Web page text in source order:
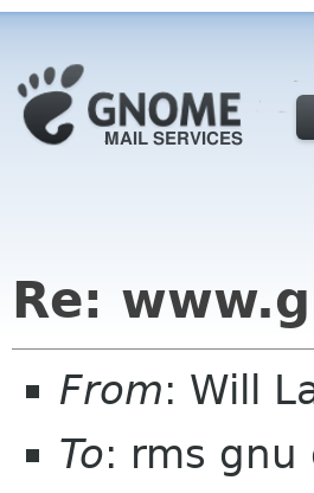
Re:
From: Will
To: rms gnu